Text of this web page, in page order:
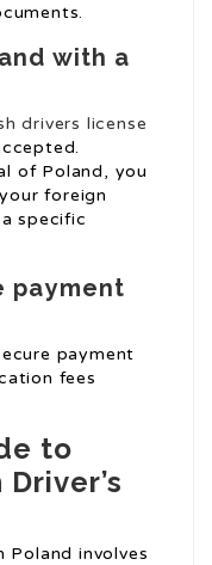
with a
drivers license
of Poland, you
foreign
specific
payment
payment
fees
to
Poland involves